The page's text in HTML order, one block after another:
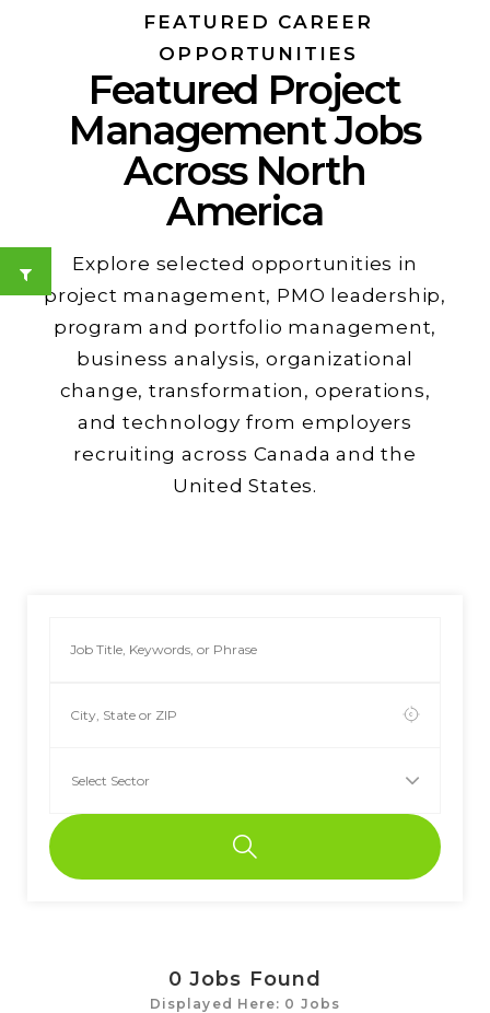
FEATURED CAREER
OPPORTUNITIES
Featured Project
Management Jobs
Across North
America
Explore selected opportunities in
project management, PMO leadership,
program and portfolio management,
business analysis, organizational
change, transformation, operations,
and technology from employers
recruiting across Canada and the
United States.
0 Jobs Found
Displayed Here: 0 Jobs